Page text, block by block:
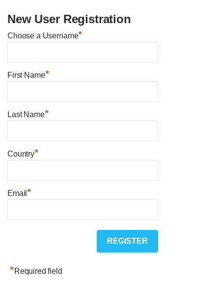
New User Registration
Choose a Username*
First Name*
Last Name*
Country*
Email*
*Required field